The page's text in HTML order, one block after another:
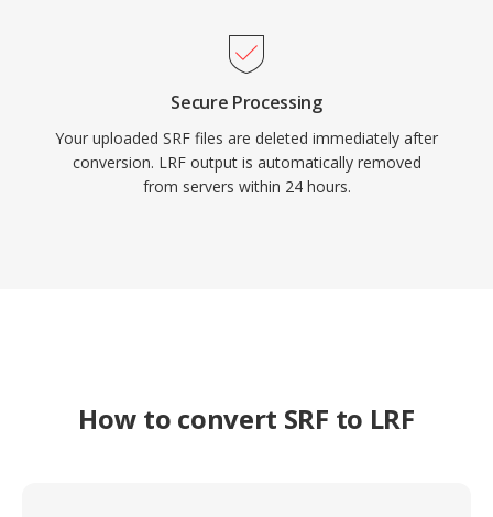
Secure Processing
Your uploaded SRF files are deleted immediately after
conversion. LRF output is automatically removed
from servers within 24 hours.
How to convert SRF to LRF